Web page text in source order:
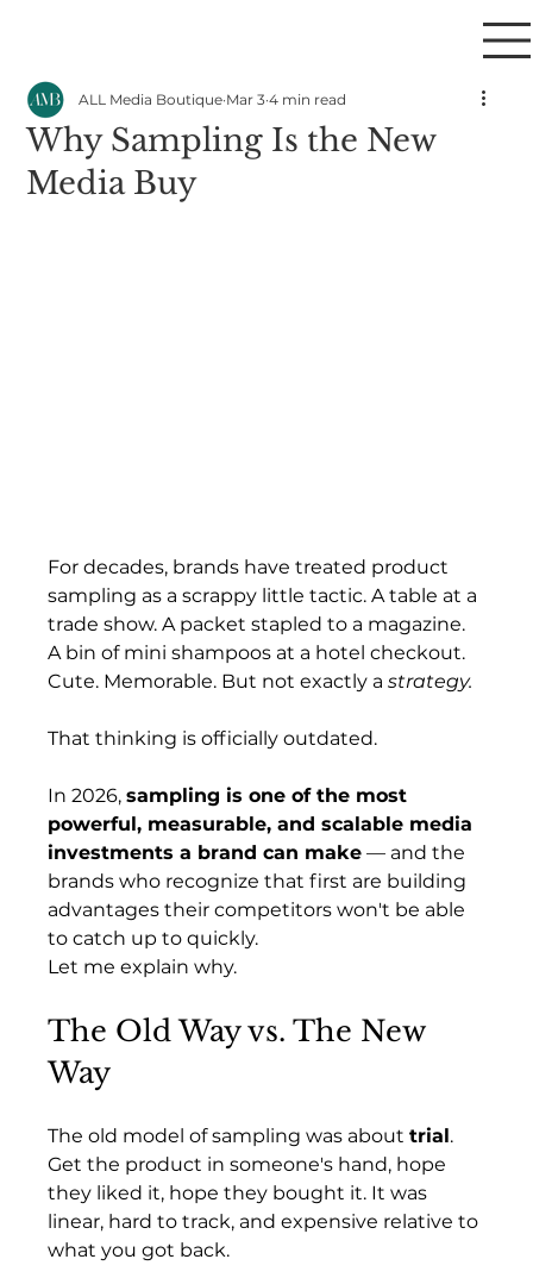
Why Sampling Is the New
Media Buy
ALL Media Boutique Mar 3 4 min read
For decades, brands have treated product
sampling as a scrappy little tactic. A table at a
trade show. A packet stapled to a magazine.
A bin of mini shampoos at a hotel checkout.
Cute. Memorable. But not exactly a strategy.
That thinking is officially outdated.
In 2026, sampling is one of the most
powerful, measurable, and scalable media
investments a brand can make — and the
brands who recognize that first are building
advantages their competitors won't be able
to catch up to quickly.
Let me explain why.
The Old Way vs. The New
Way
The old model of sampling was about trial.
Get the product in someone's hand, hope
they liked it, hope they bought it. It was
linear, hard to track, and expensive relative to
what you got back.